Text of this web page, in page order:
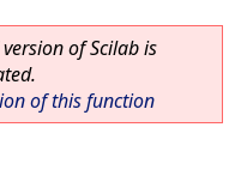
of Scilab is
of this function